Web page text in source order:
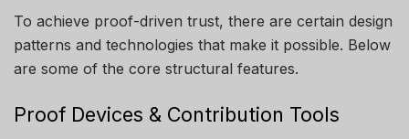
To achieve proof-driven trust, there are certain design
patterns and technologies that make it possible. Below
are some of the core structural features.
Proof Devices & Contribution Tools